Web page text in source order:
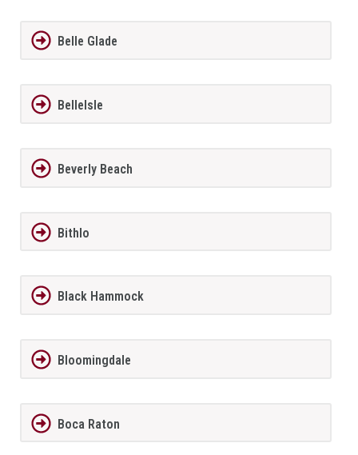
Belle Glade
BelleIsle
Beverly Beach
Bithlo
Black Hammock
Bloomingdale
Boca Raton